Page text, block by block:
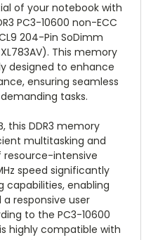
of your notebook with
PC3-10600 non-ECC
204-Pin SoDimm
This memory
designed to enhance
ensuring seamless
tasks.
this DDR3 memory
multitasking and
intensive
speed significantly
capabilities, enabling
responsive user
to the PC3-10600
highly compatible with